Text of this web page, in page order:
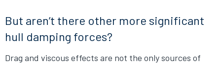
But aren’t there other more significant
hull damping forces?
Drag and viscous effects are not the only sources of